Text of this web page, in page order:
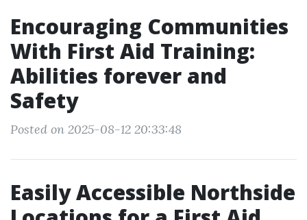
Encouraging Communities
With First Aid Training:
Abilities forever and
Safety
Posted on 2025-08-12 20:33:48
Easily Accessible Northside